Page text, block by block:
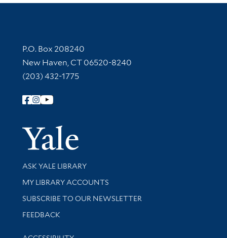
Contact Information
P.O. Box 208240
New Haven, CT 06520-8240
(203) 432-1775
Follow Yale Library
Yale
Library Services
ASK YALE LIBRARY
Get research help and support
MY LIBRARY ACCOUNTS
SUBSCRIBE TO OUR NEWSLETTER
Stay updated with library news and events
FEEDBACK
Library Information